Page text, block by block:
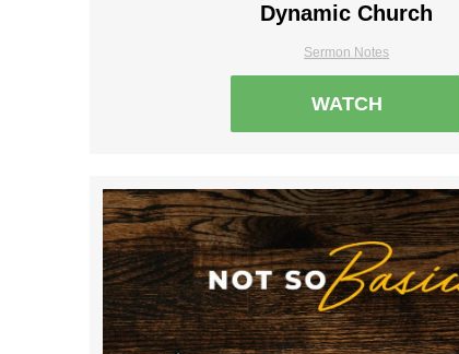
Dynamic Church
Sermon Notes
WATCH